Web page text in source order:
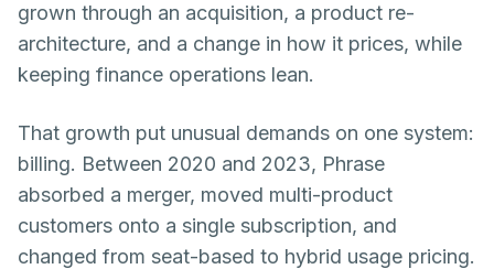
grown through an acquisition, a product re-
architecture, and a change in how it prices, while
keeping finance operations lean.
That growth put unusual demands on one system:
billing. Between 2020 and 2023, Phrase
absorbed a merger, moved multi-product
customers onto a single subscription, and
changed from seat-based to hybrid usage pricing.